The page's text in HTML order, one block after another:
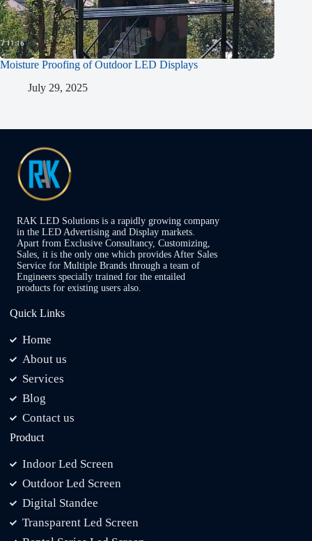
Moisture Proofing of Outdoor LED Displays
July 29, 2025
RAK LED Solutions is a rapidly growing company
in the LED Advertising and Display markets.
Apart from Exclusive Consultancy, Customizing,
Sales, it is the only one which provides After Sales
Service for Multiple Brands through a team of
Engineers specially trained for the entailed
products for existing users also.
Quick Links
Home
About us
Services
Blog
Contact us
Product
Indoor Led Screen
Outdoor Led Screen
Digital Standee
Transparent Led Screen